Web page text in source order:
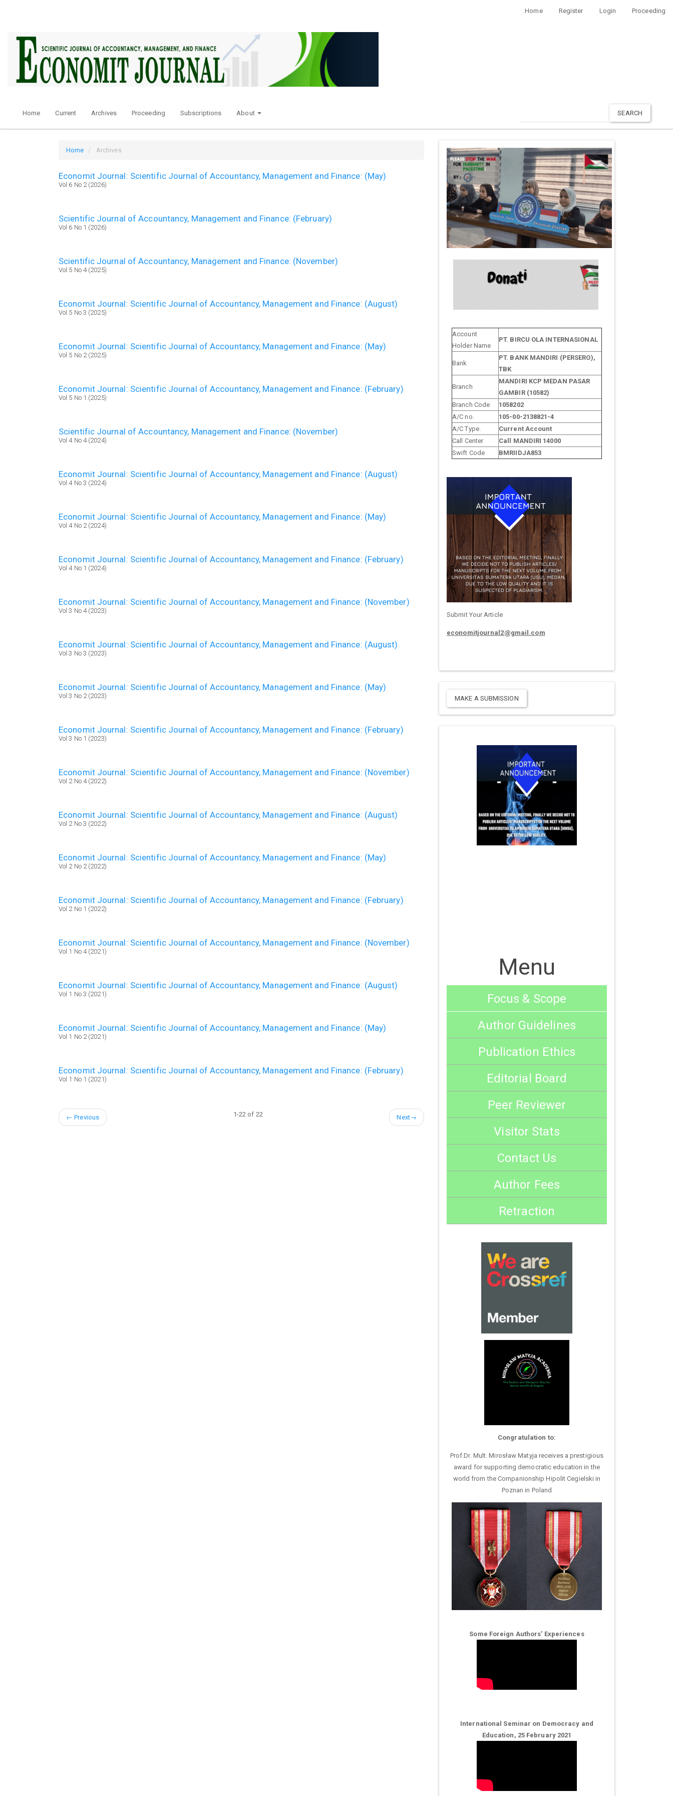
Main
Navigation
Sidebar
Home Register Login Proceeding
Home Current Archives Proceeding Subscriptions About SEARCH
Home Archives
Economit Journal: Scientific Journal of Accountancy, Management and Finance: (May)
Vol 6 No 2 (2026)
Scientific Journal of Accountancy, Management and Finance: (February)
Vol 6 No 1 (2026)
Scientific Journal of Accountancy, Management and Finance: (November)
Vol 5 No 4 (2025)
Economit Journal: Scientific Journal of Accountancy, Management and Finance: (August)
Vol 5 No 3 (2025)
Economit Journal: Scientific Journal of Accountancy, Management and Finance: (May)
Vol 5 No 2 (2025)
Economit Journal: Scientific Journal of Accountancy, Management and Finance: (February)
Vol 5 No 1 (2025)
Scientific Journal of Accountancy, Management and Finance: (November)
Vol 4 No 4 (2024)
Economit Journal: Scientific Journal of Accountancy, Management and Finance: (August)
Vol 4 No 3 (2024)
Economit Journal: Scientific Journal of Accountancy, Management and Finance: (May)
Vol 4 No 2 (2024)
Economit Journal: Scientific Journal of Accountancy, Management and Finance: (February)
Vol 4 No 1 (2024)
Economit Journal: Scientific Journal of Accountancy, Management and Finance: (November)
Vol 3 No 4 (2023)
Economit Journal: Scientific Journal of Accountancy, Management and Finance: (August)
Vol 3 No 3 (2023)
Economit Journal: Scientific Journal of Accountancy, Management and Finance: (May)
Vol 3 No 2 (2023)
Economit Journal: Scientific Journal of Accountancy, Management and Finance: (February)
Vol 3 No 1 (2023)
Economit Journal: Scientific Journal of Accountancy, Management and Finance: (November)
Vol 2 No 4 (2022)
Economit Journal: Scientific Journal of Accountancy, Management and Finance: (August)
Vol 2 No 3 (2022)
Economit Journal: Scientific Journal of Accountancy, Management and Finance: (May)
Vol 2 No 2 (2022)
Economit Journal: Scientific Journal of Accountancy, Management and Finance: (February)
Vol 2 No 1 (2022)
Economit Journal: Scientific Journal of Accountancy, Management and Finance: (November)
Vol 1 No 4 (2021)
Economit Journal: Scientific Journal of Accountancy, Management and Finance: (August)
Vol 1 No 3 (2021)
Economit Journal: Scientific Journal of Accountancy, Management and Finance: (May)
Vol 1 No 2 (2021)
Economit Journal: Scientific Journal of Accountancy, Management and Finance: (February)
Vol 1 No 1 (2021)
← Previous 1-22 of 22 Next→
Account
Holder Name
PT. BIRCU OLA INTERNASIONAL
Bank
PT. BANK MANDIRI (PERSERO),
TBK
Branch
MANDIRI KCP MEDAN PASAR
GAMBIR (10582)
Branch Code
1058202
A/C no.
105-00-2138821-4
A/C Type.
Current Account
Call Center
Call MANDIRI 14000
Swift Code
BMRIIDJA853
Submit Your Article
economitjournal2@gmail.com
MAKE A SUBMISSION
Menu
Focus & Scope
Author Guidelines
Publication Ethics
Editorial Board
Peer Reviewer
Visitor Stats
Contact Us
Author Fees
Retraction
Congratulation to:
Prof.Dr. Mult. Mirosław Matyja receives a prestigious
award for supporting democratic education in the
world from the Companionship Hipolit Cegielski in
Poznan in Poland
Some Foreign Authors' Experiences
International Seminar on Democracy and
Education, 25 February 2021